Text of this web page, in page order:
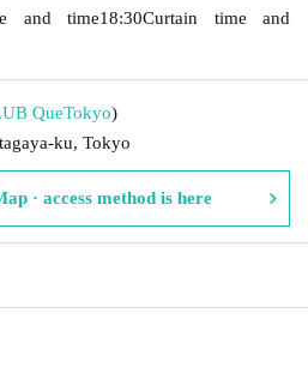
and time18:30Curtain time and
QueTokyo)
ku, Tokyo
· access method is here